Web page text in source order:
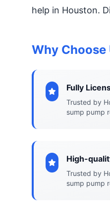
help in Houston.
Why Choose
Fully
Trusted by
sump pump
High-
Trusted by
sump pump